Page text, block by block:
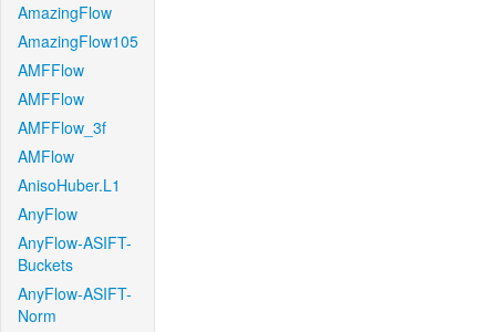
AmazingFlow
AmazingFlow105
AMFFlow
AMFFlow
AMFFlow_3f
AMFlow
AnisoHuber.L1
AnyFlow
AnyFlow-ASIFT-
Buckets
AnyFlow-ASIFT-
Norm